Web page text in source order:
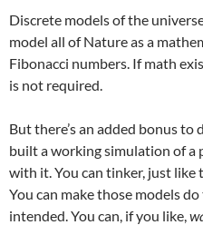
Discrete models of the
model all of Nature as a
Fibonacci numbers. If math
is not required.
But there’s an added bonus to
built a working simulation of a
with it. You can tinker, just like
You can make those models
intended. You can, if you like,